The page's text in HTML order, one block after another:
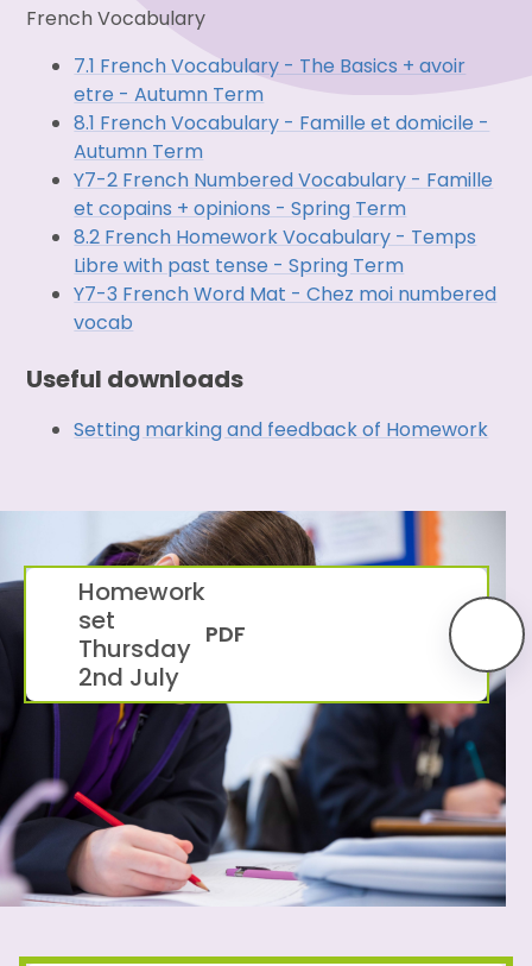
French Vocabulary
7.1 French Vocabulary - The Basics + avoir
etre - Autumn Term
8.1 French Vocabulary - Famille et domicile -
Autumn Term
Y7-2 French Numbered Vocabulary - Famille
et copains + opinions - Spring Term
8.2 French Homework Vocabulary - Temps
Libre with past tense - Spring Term
Y7-3 French Word Mat - Chez moi numbered
vocab
Useful downloads
Setting marking and feedback of Homework
Homework
set
Thursday
2nd July
PDF